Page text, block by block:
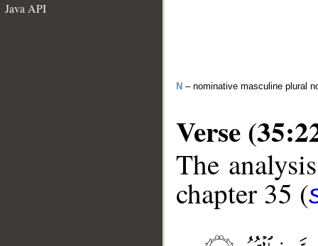
Java API
N – nominative masculine plural
Verse
The
chapter 35 (